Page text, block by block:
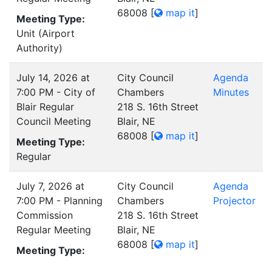
Meeting Type:
Unit (Airport
Authority)
68008 [ map it]
July 14, 2026 at
7:00 PM - City of
Blair Regular
Council Meeting
Meeting Type:
Regular
City Council
Chambers
218 S. 16th Street
Blair, NE
68008 [ map it]
Agenda
Minutes
July 7, 2026 at
7:00 PM - Planning
Commission
Regular Meeting
Meeting Type:
City Council
Chambers
218 S. 16th Street
Blair, NE
68008 [ map it]
Agenda
Projector